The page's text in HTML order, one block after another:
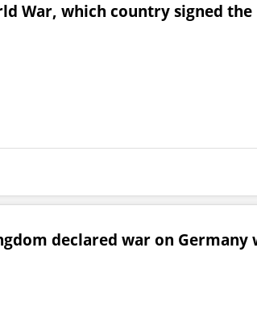
War, which country signed the
declared war on Germany